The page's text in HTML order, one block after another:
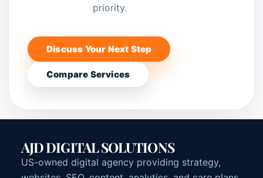
priority.
Discuss Your Next Step
Compare Services
AJD DIGITAL SOLUTIONS
US-owned digital agency providing strategy,